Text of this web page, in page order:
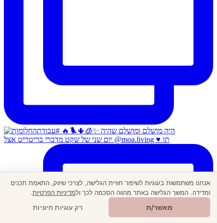
יום שני של שקט מדברי בריטריט אצל @moa.living ♥️ תו
🎁
אנחנו משתמשות בעוגיות לשיפור חוויית הגלישה, לצרכי שיווק, התאמת תכנים
ומדידה. המשך הגלישה באתר מהווה הסכמה לכך ולמדיניות הפרטיות.
מאשר/ת רק עוגיות חיוניות